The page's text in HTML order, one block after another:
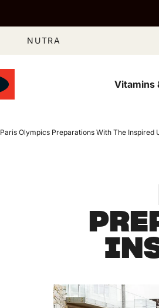
NUTRA
Vitamins
Paris Olympics Preparations With The Inspired